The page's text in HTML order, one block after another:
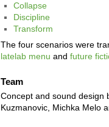
Collapse
Discipline
Transform
The four scenarios were
latelab menu andfuture
Team
Concept and sound design
Kuzmanovic, Michka Melo